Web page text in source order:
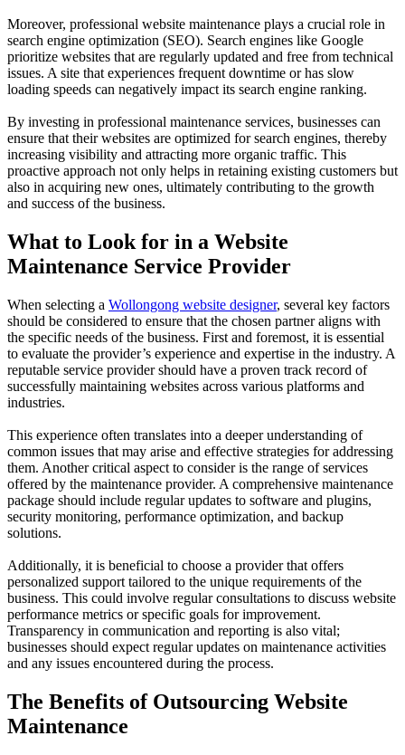
Moreover, professional website maintenance plays a crucial role in
search engine optimization (SEO). Search engines like Google
prioritize websites that are regularly updated and free from technical
issues. A site that experiences frequent downtime or has slow
loading speeds can negatively impact its search engine ranking.
By investing in professional maintenance services, businesses can
ensure that their websites are optimized for search engines, thereby
increasing visibility and attracting more organic traffic. This
proactive approach not only helps in retaining existing customers but
also in acquiring new ones, ultimately contributing to the growth
and success of the business.
What to Look for in a Website
Maintenance Service Provider
When selecting a Wollongong website designer, several key factors
should be considered to ensure that the chosen partner aligns with
the specific needs of the business. First and foremost, it is essential
to evaluate the provider’s experience and expertise in the industry. A
reputable service provider should have a proven track record of
successfully maintaining websites across various platforms and
industries.
This experience often translates into a deeper understanding of
common issues that may arise and effective strategies for addressing
them. Another critical aspect to consider is the range of services
offered by the maintenance provider. A comprehensive maintenance
package should include regular updates to software and plugins,
security monitoring, performance optimization, and backup
solutions.
Additionally, it is beneficial to choose a provider that offers
personalized support tailored to the unique requirements of the
business. This could involve regular consultations to discuss website
performance metrics or specific goals for improvement.
Transparency in communication and reporting is also vital;
businesses should expect regular updates on maintenance activities
and any issues encountered during the process.
The Benefits of Outsourcing Website
Maintenance